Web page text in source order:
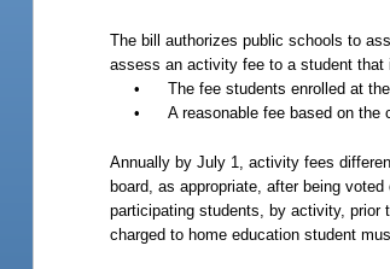
The bill authorizes public schools to
assess an activity fee to a student that
•
The fee students enrolled at
•
A reasonable fee based on
Annually by July 1, activity fees
board, as appropriate, after being
participating students, by activity, prior
charged to home education student